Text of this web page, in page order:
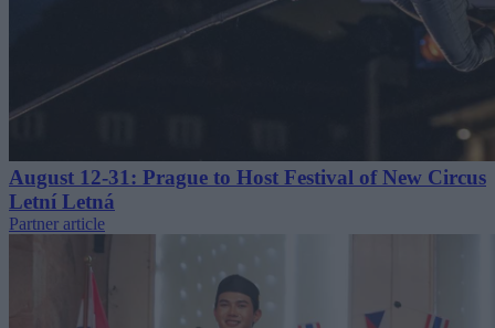
August 12-31: Prague to Host Festival of New Circus
Letní Letná
Partner article